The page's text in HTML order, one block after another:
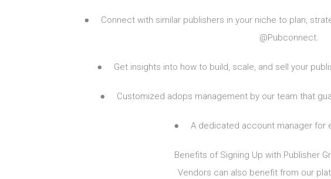
● Connect with similar publishers in your niche to plan,
@Pubconnect.
● Get insights into how to build, scale, and sell your
● Customized adops management by our team that
● A dedicated account manager for
Benefits of Signing Up with Publisher
Vendors can also benefit from our